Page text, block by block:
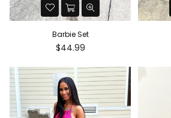
Barbie Set
Regular
$44.99
Princess Set
Regular
price
$39.99